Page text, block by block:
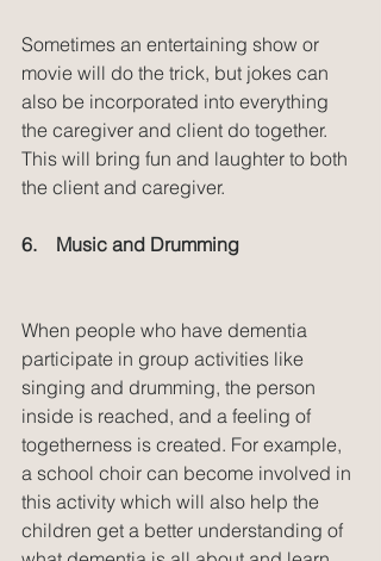
Sometimes an entertaining show or
movie will do the trick, but jokes can
also be incorporated into everything
the caregiver and client do together.
This will bring fun and laughter to both
the client and caregiver.
6.    Music and Drumming
When people who have dementia
participate in group activities like
singing and drumming, the person
inside is reached, and a feeling of
togetherness is created. For example,
a school choir can become involved in
this activity which will also help the
children get a better understanding of